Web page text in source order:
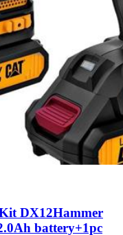
DX12Hammer
battery+1pc